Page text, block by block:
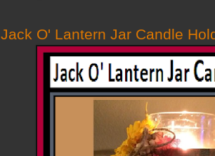
Jack O' Lantern Jar Candle